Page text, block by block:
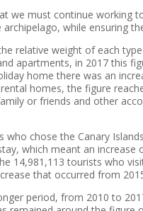
we must continue working
while ensuring
relative weight of each
apartments, in 2017 this
home there was an
homes, the figure
or friends and other
who chose the Canary
which meant an
14,981,113 tourists who
that occurred from
period, from 2010 to